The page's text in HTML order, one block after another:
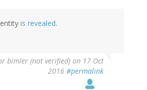
is revealed.
bimler (not verified) on 17 Oct
2016 #permalink